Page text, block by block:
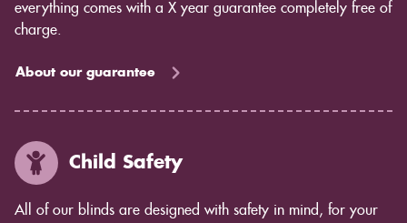
everything comes with a X year guarantee completely free of
charge.
About our guarantee
Child Safety
All of our blinds are designed with safety in mind, for your